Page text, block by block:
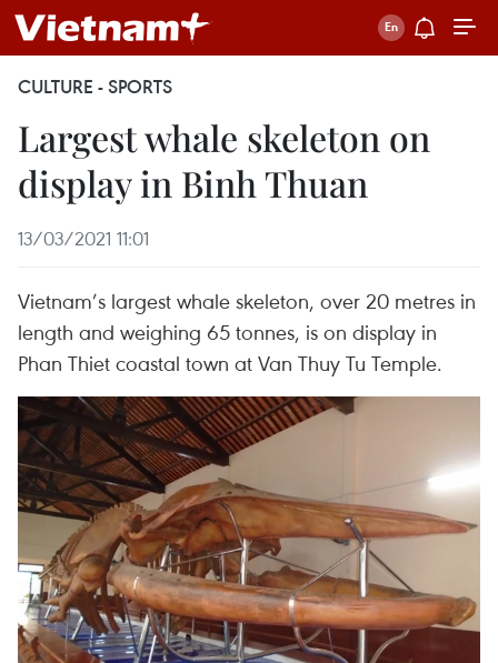
CULTURE - SPORTS
Largest whale skeleton on
display in Binh Thuan
13/03/2021 11:01
Vietnam’s largest whale skeleton, over 20 metres in
length and weighing 65 tonnes, is on display in
Phan Thiet coastal town at Van Thuy Tu Temple.